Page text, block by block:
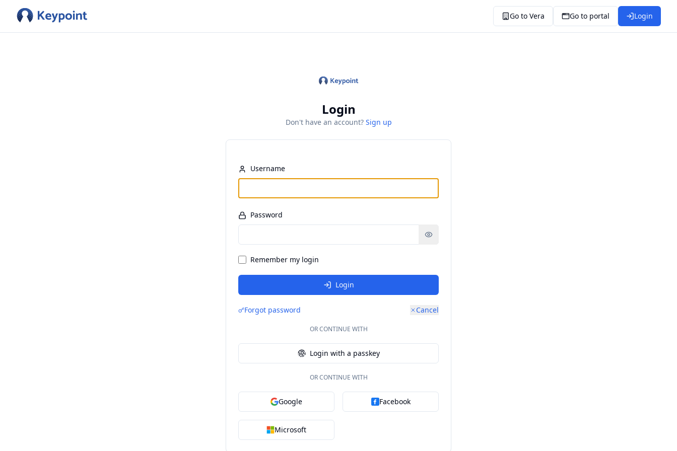
Go to Vera Go to portal Login
Login
Don't have an account? Sign up
Username
Password
Remember my login
Login
Forgot password Cancel
OR CONTINUE WITH
Login with a passkey
OR CONTINUE WITH
Google Facebook
Microsoft